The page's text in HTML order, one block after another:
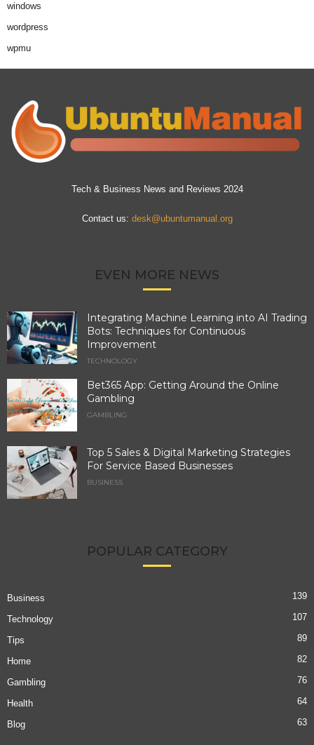
windows
wordpress
wpmu
Tech & Business News and Reviews 2024
Contact us: desk@ubuntumanual.org
EVEN MORE NEWS
Integrating Machine Learning into AI Trading
Bots: Techniques for Continuous
Improvement
TECHNOLOGY
Bet365 App: Getting Around the Online
Gambling
GAMBLING
Top 5 Sales & Digital Marketing Strategies
For Service Based Businesses
BUSINESS
POPULAR CATEGORY
Business 139
Technology 107
Tips 89
Home 82
Gambling 76
Health 64
Blog 63